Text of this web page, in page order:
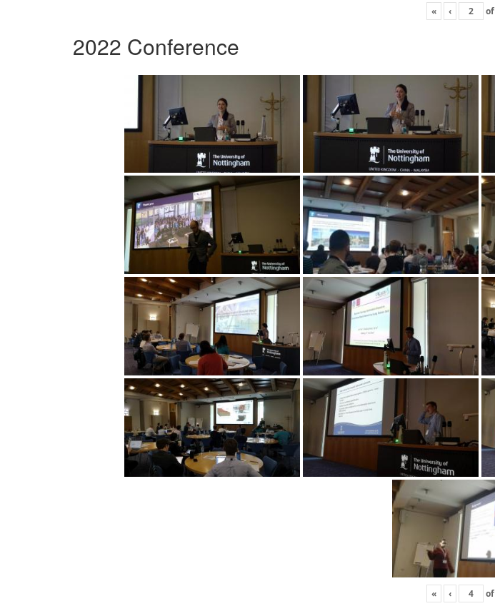
« ‹ of
2022 Conference
« ‹ of